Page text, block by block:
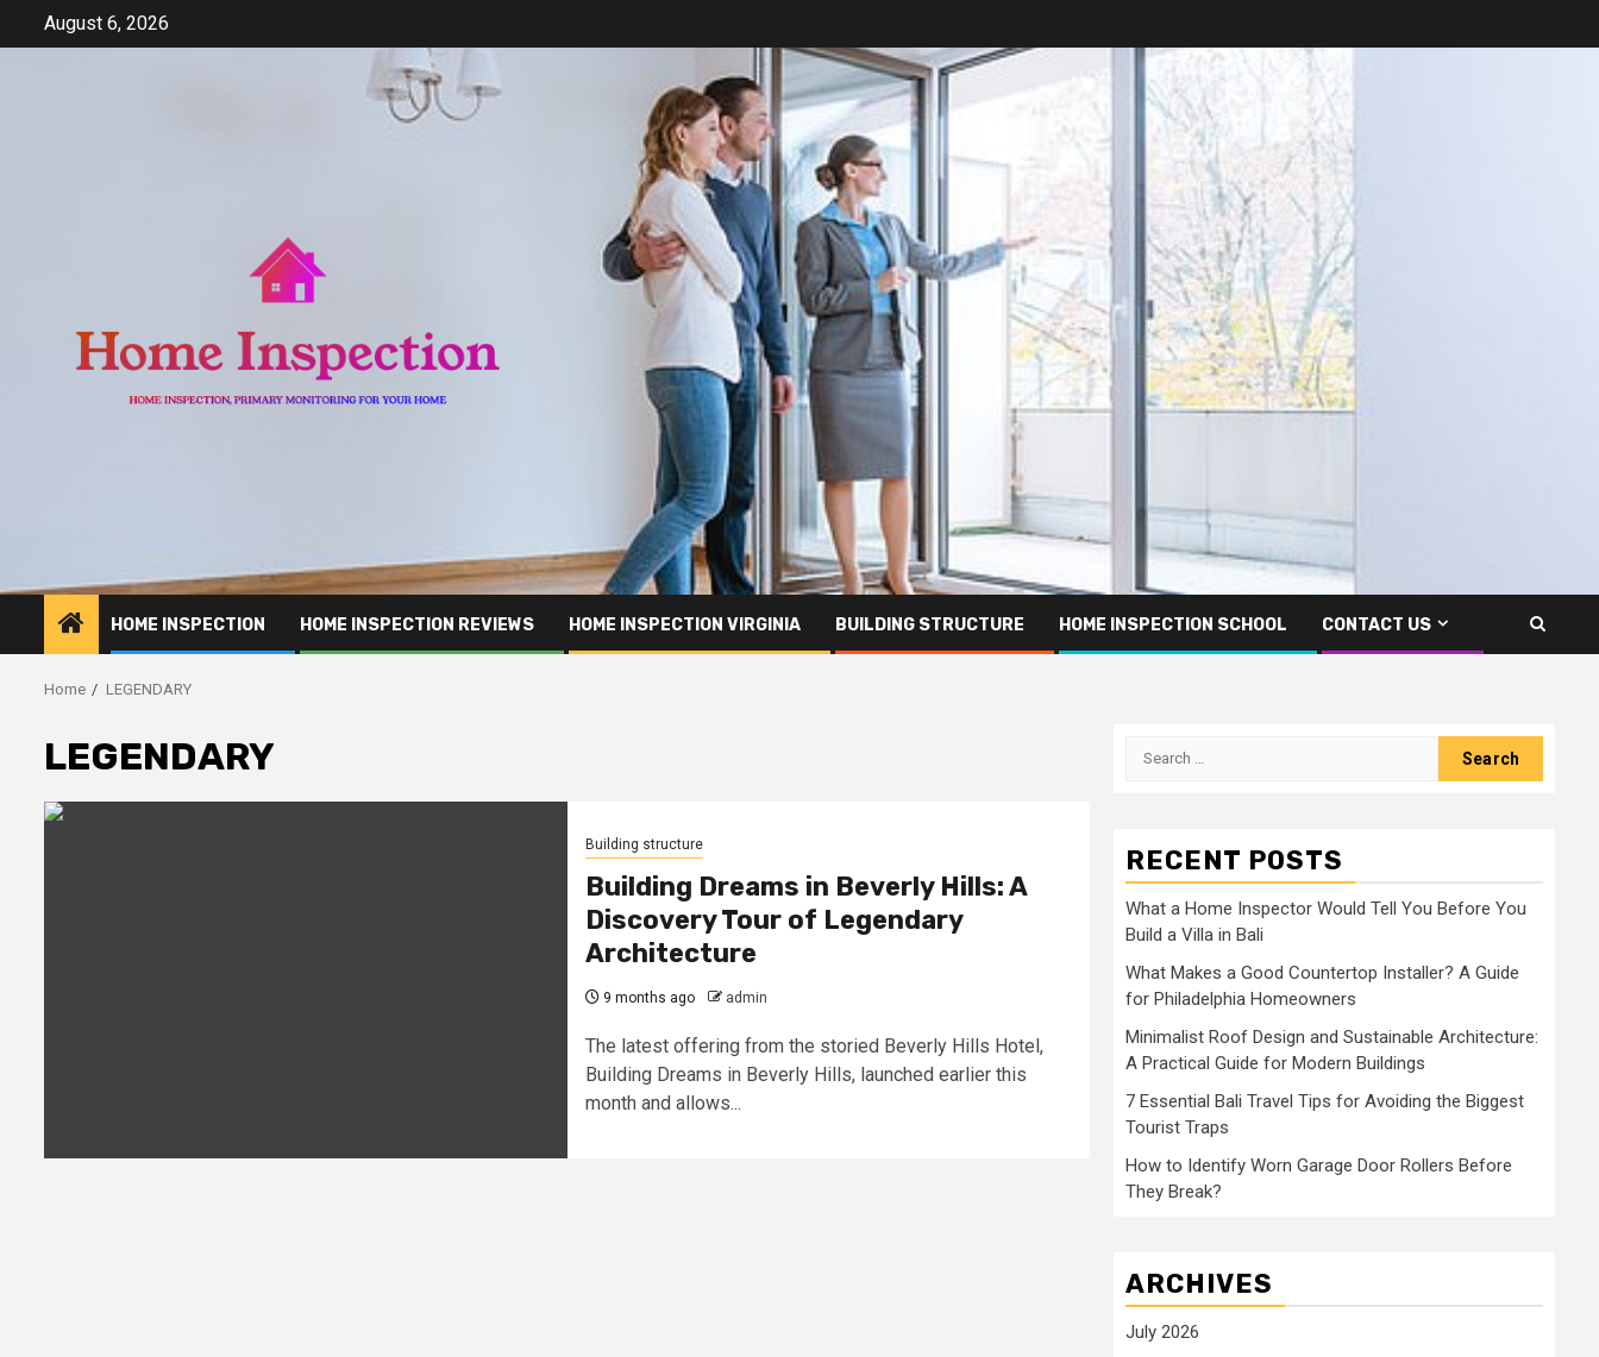
August 6, 2026
HOME INSPECTION HOME INSPECTION REVIEWS HOME INSPECTION VIRGINIA BUILDING STRUCTURE HOME INSPECTION SCHOOL CONTACT US
Home LEGENDARY
LEGENDARY
Building structure
Building Dreams in Beverly Hills: A
Discovery Tour of Legendary
Architecture
9 months ago admin
The latest offering from the storied Beverly Hills Hotel,
Building Dreams in Beverly Hills, launched earlier this
month and allows...
Search
RECENT POSTS
What a Home Inspector Would Tell You Before You
Build a Villa in Bali
What Makes a Good Countertop Installer? A Guide
for Philadelphia Homeowners
Minimalist Roof Design and Sustainable Architecture:
A Practical Guide for Modern Buildings
7 Essential Bali Travel Tips for Avoiding the Biggest
Tourist Traps
How to Identify Worn Garage Door Rollers Before
They Break?
ARCHIVES
July 2026